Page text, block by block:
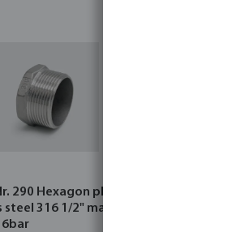
290 Hexagon plug
steel 316 1/2" male